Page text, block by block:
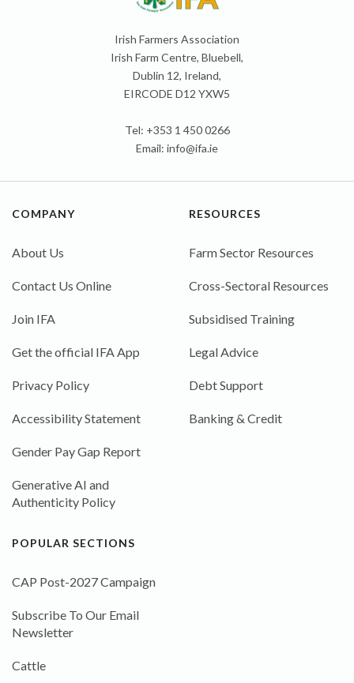
Irish Farmers Association
Irish Farm Centre, Bluebell,
Dublin 12, Ireland,
EIRCODE D12 YXW5
Tel: +353 1 450 0266
Email: info@ifa.ie
COMPANY
About Us
Contact Us Online
Join IFA
Get the official IFA App
Privacy Policy
Accessibility Statement
Gender Pay Gap Report
Generative AI and
Authenticity Policy
RESOURCES
Farm Sector Resources
Cross-Sectoral Resources
Subsidised Training
Legal Advice
Debt Support
Banking & Credit
POPULAR SECTIONS
CAP Post-2027 Campaign
Subscribe To Our Email
Newsletter
Cattle